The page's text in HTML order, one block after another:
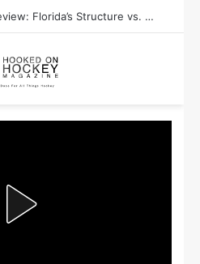
Stanley Cup Final Preview: Florida’s Structure vs. Edmonton’s Speed